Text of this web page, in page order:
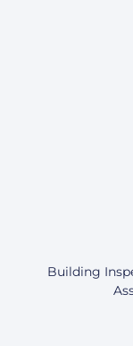
Building